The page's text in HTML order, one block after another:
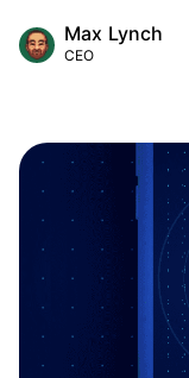
Max Lynch
CEO